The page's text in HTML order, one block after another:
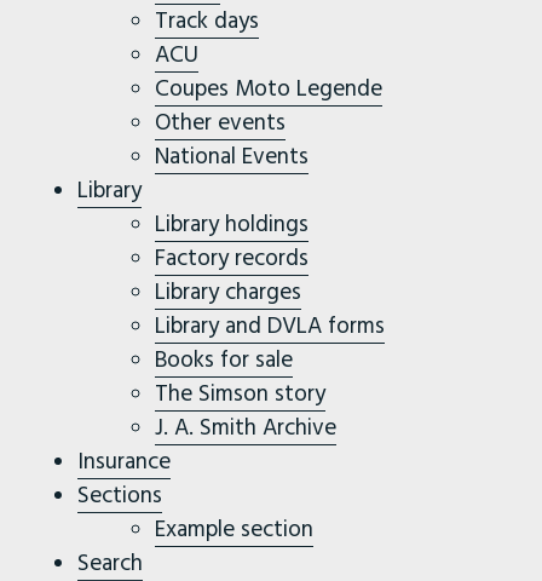
Track days
ACU
Coupes Moto Legende
Other events
National Events
Library
Library holdings
Factory records
Library charges
Library and DVLA forms
Books for sale
The Simson story
J. A. Smith Archive
Insurance
Sections
Example section
Search